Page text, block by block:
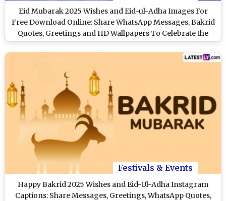
Eid Mubarak 2025 Wishes and Eid-ul-Adha Images For
Free Download Online: Share WhatsApp Messages, Bakrid
Quotes, Greetings and HD Wallpapers To Celebrate the
Festival
Festivals & Events
Happy Bakrid 2025 Wishes and Eid-Ul-Adha Instagram
Captions: Share Messages, Greetings, WhatsApp Quotes,